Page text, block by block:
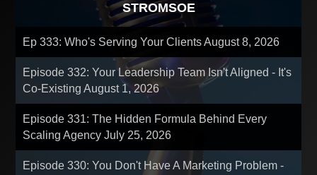
STROMSOE
Ep 333: Who's Serving Your ClientsAugust 8, 2026
Episode 332: Your Leadership Team Isn't Aligned - It's
Co-ExistingAugust 1, 2026
Episode 331: The Hidden Formula Behind Every
Scaling AgencyJuly 25, 2026
Episode 330: You Don't Have A Marketing Problem -